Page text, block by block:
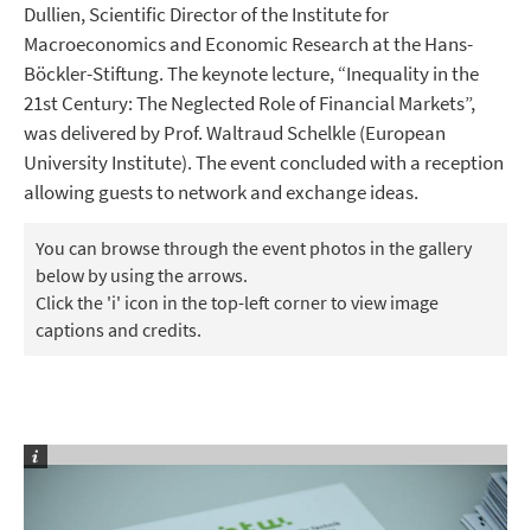
Dullien, Scientific Director of the Institute for
Macroeconomics and Economic Research at the Hans-
Böckler-Stiftung. The keynote lecture, “Inequality in the
21st Century: The Neglected Role of Financial Markets”,
was delivered by Prof. Waltraud Schelkle (European
University Institute). The event concluded with a reception
allowing guests to network and exchange ideas.
You can browse through the event photos in the gallery
below by using the arrows.
Click the 'i' icon in the top-left corner to view image
captions and credits.